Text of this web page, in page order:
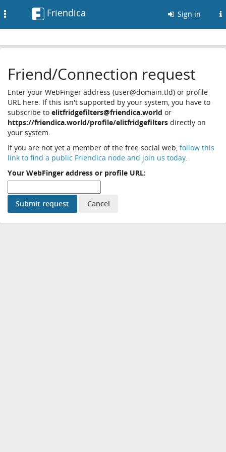
Friendica Sign in
Friend/Connection request
Enter your WebFinger address (user@domain.tld) or profile
URL here. If this isn't supported by your system, you have to
subscribe to elitfridgefilters@friendica.world or
https://friendica.world/profile/elitfridgefilters directly on
your system.
If you are not yet a member of the free social web, follow this
link to find a public Friendica node and join us today.
Your WebFinger address or profile URL: